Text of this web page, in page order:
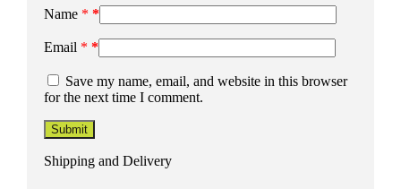
Name *
Email *
Save my name, email, and website in this browser
for the next time I comment.
Shipping and Delivery